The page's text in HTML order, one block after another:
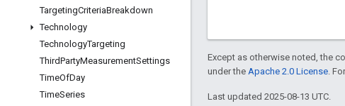
TargetingCriteriaBreakdown
Technology
TechnologyTargeting
ThirdPartyMeasurementSettings
TimeOfDay
TimeSeries
Except as otherwise noted, the
under the Apache 2.0 License .
Last updated 2025-08-13 UTC.